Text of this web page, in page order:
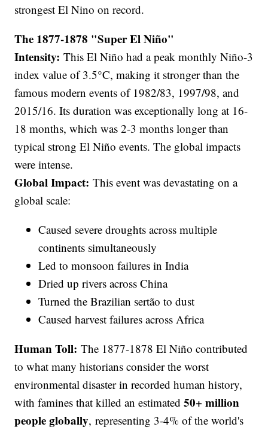
strongest El Nino on record.
The 1877-1878 "Super El Niño"
Intensity: This El Niño had a peak monthly Niño-3
index value of 3.5°C, making it stronger than the
famous modern events of 1982/83, 1997/98, and
2015/16. Its duration was exceptionally long at 16-
18 months, which was 2-3 months longer than
typical strong El Niño events. The global impacts
were intense.
Global Impact: This event was devastating on a
global scale:
Caused severe droughts across multiple
continents simultaneously
Led to monsoon failures in India
Dried up rivers across China
Turned the Brazilian sertão to dust
Caused harvest failures across Africa
Human Toll: The 1877-1878 El Niño contributed
to what many historians consider the worst
environmental disaster in recorded human history,
with famines that killed an estimated50+ million
people globally, representing 3-4% of the world's